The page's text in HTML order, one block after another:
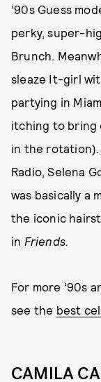
‘90s Guess
perky, super-
Brunch.
sleaze It-girl
partying in
itching to bring
in the rotation).
Radio, Selena
was basically a
the iconic
in Friends.
For more ‘90s
see the best
CAMILA